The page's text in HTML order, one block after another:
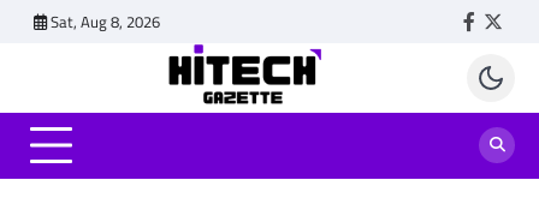
Sat, Aug 8, 2026